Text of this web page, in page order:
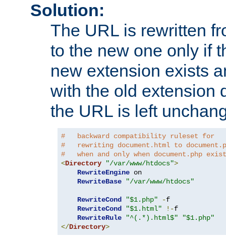
Solution:
The URL is rewritten
to the new one only if
new extension exists
with the old extension
the URL is left
#   backward compatibility ruleset for
#   rewriting document.html to
#   when and only when document.php
<Directory "/var/www/htdocs">
RewriteEngine on
RewriteBase
"/var/www/htdocs"
RewriteCond "$1.php" -f
RewriteCond
"$1.html" !-f
RewriteRule
"^(.*).html$"
"$1.php"
</Directory>